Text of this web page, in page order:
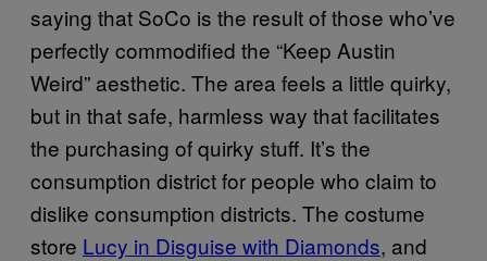
saying that SoCo is the result of those who’ve
perfectly commodified the “Keep Austin
Weird” aesthetic. The area feels a little quirky,
but in that safe, harmless way that facilitates
the purchasing of quirky stuff. It’s the
consumption district for people who claim to
dislike consumption districts. The costume
store Lucy in Disguise with Diamonds, and